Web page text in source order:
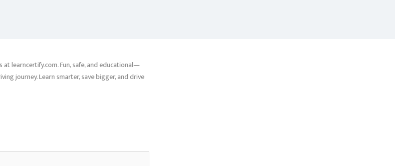
learncertify.com. Fun, safe, and educational—
journey. Learn smarter, save bigger, and drive